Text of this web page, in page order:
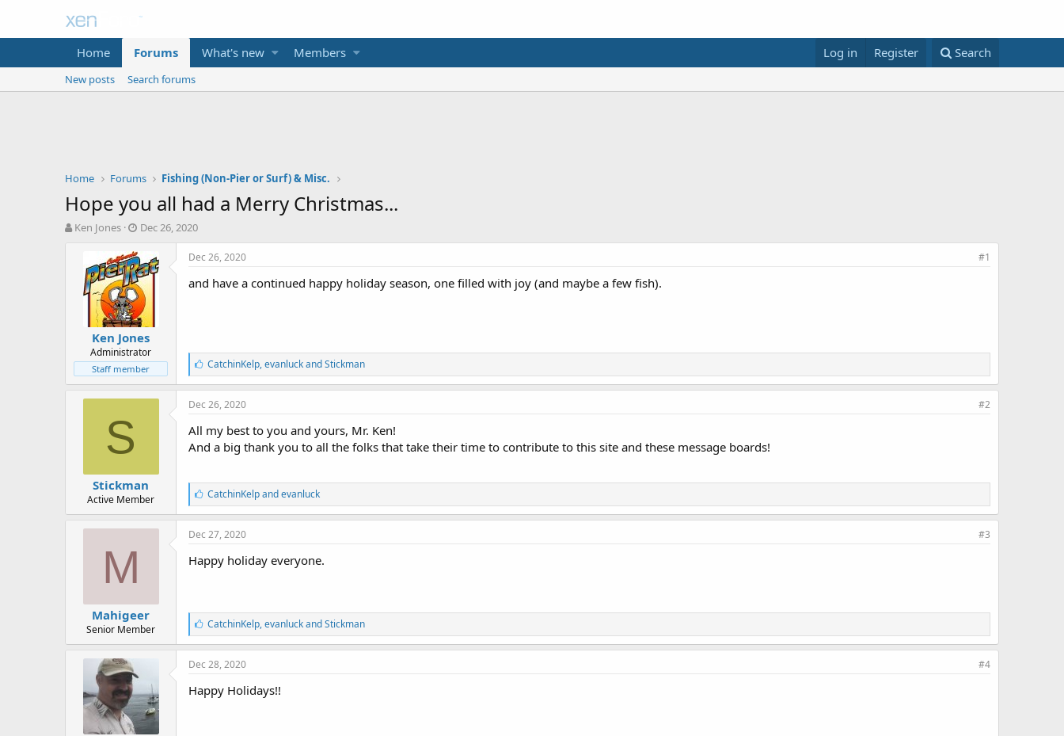
Home Forums What's new Members Log in Register Search
New posts Search forums
Home Forums Fishing (Non-Pier or Surf) & Misc.
Hope you all had a Merry Christmas...
T
e
Ken Jones
S
a
r
t
d
a
t
e
Dec 26, 2020
Ken Jones
Administrator
Staff member
Dec 26, 2020 #1
and have a continued happy holiday season, one filled with joy (and maybe a few fish).
L
i
k
e
:
CatchinKelp,evanluckandStickman
S
Stickman
Active Member
Dec 26, 2020 #2
All my best to you and yours, Mr. Ken!
And a big thank you to all the folks that take their time to contribute to this site and these message boards!
L
i
k
e
:
CatchinKelpandevanluck
M
Mahigeer
Senior Member
Dec 27, 2020 #3
Happy holiday everyone.
L
i
k
e
:
CatchinKelp,evanluckandStickman
Dec 28, 2020 #4
Happy Holidays!!